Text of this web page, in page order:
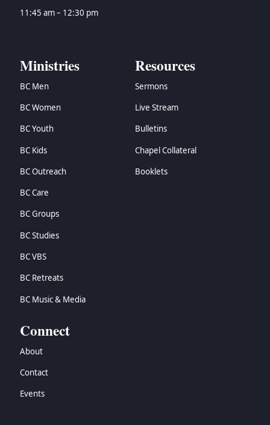
11:45 am – 12:30 pm
Ministries
BC Men
BC Women
BC Youth
BC Kids
BC Outreach
BC Care
BC Groups
BC Studies
BC VBS
BC Retreats
BC Music & Media
Resources
Sermons
Live Stream
Bulletins
Chapel Collateral
Booklets
Connect
About
Contact
Events